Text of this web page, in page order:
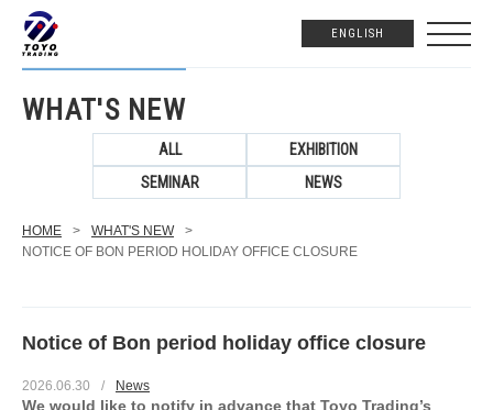
ENGLISH
WHAT'S NEW
ALL
EXHIBITION
SEMINAR
NEWS
HOME > WHAT'S NEW
>
NOTICE OF BON PERIOD HOLIDAY OFFICE CLOSURE
Notice of Bon period holiday office closure
2026.06.30 / News
We would like to notify in advance that Toyo Trading’s